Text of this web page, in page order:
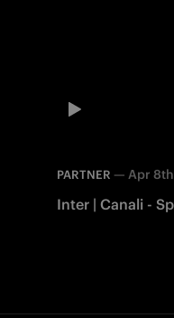
PARTNER — Apr
Inter | Canali -